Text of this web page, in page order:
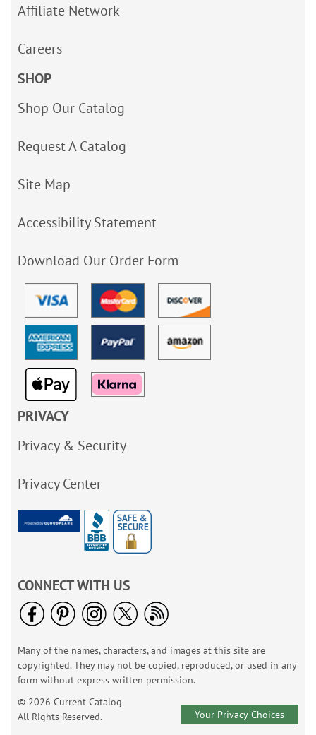
Affiliate Network
Careers
SHOP
Shop Our Catalog
Request A Catalog
Site Map
Accessibility Statement
Download Our Order Form
PRIVACY
Privacy & Security
Privacy Center
CONNECT WITH US
Many of the names, characters, and images at this site are
copyrighted. They may not be copied, reproduced, or used in any
form without express written permission.
© 2026 Current Catalog
All Rights Reserved.
Your Privacy Choices